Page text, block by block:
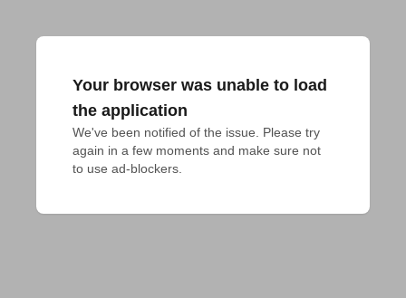
Your browser was unable to load
the application
We've been notified of the issue. Please try
again in a few moments and make sure not
to use ad-blockers.